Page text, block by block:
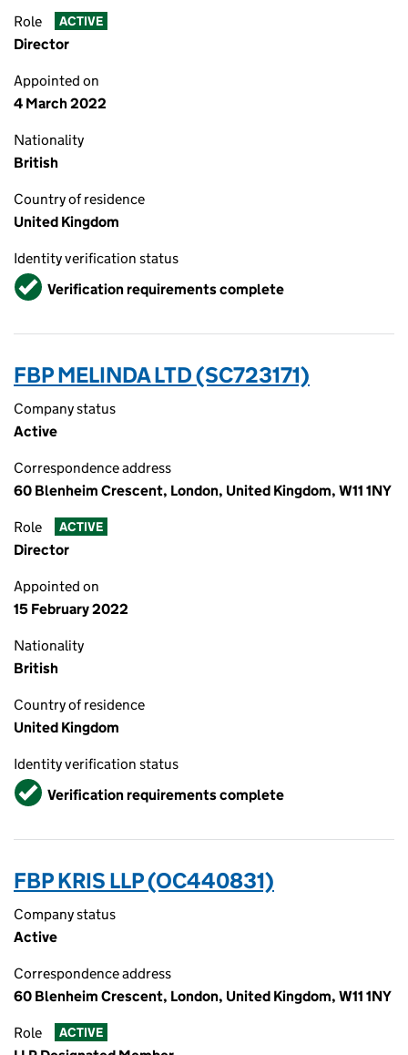
Role ACTIVE
Director
Appointed on
4 March 2022
Nationality
British
Country of residence
United Kingdom
Identity verification status
VerifiedVerification requirements complete
FBP MELINDA LTD (SC723171)
Company status
Active
Correspondence address
60 Blenheim Crescent, London, United Kingdom, W11 1NY
Role ACTIVE
Director
Appointed on
15 February 2022
Nationality
British
Country of residence
United Kingdom
Identity verification status
VerifiedVerification requirements complete
FBP KRIS LLP (OC440831)
Company status
Active
Correspondence address
60 Blenheim Crescent, London, United Kingdom, W11 1NY
Role ACTIVE